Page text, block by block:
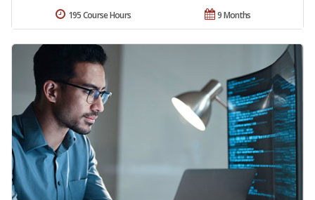
9 Months
195 Course Hours